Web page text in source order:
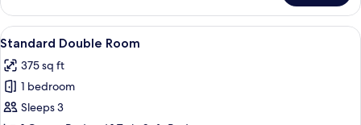
Apartment
View
all
photos
for
Standard
A neatly made bed with white and
9
Standard Double Room
375 sq ft
1 bedroom
Sleeps 3